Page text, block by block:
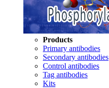
Products
Primary antibodies
Secondary antibodies
Control antibodies
Tag antibodies
Kits